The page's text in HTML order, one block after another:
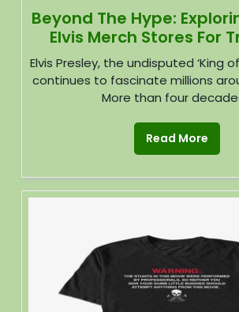
Beyond The Hype:
Elvis Merch Stores For
Elvis Presley, the undisputed ‘King
continues to fascinate millions
More than four
Read More